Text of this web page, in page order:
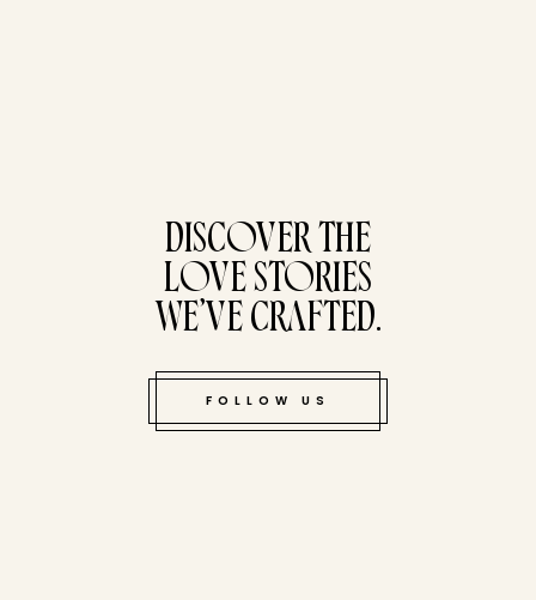
DISCOVER THE
LOVE STORIES
WE’VE CRAFTED.
FOLLOW US